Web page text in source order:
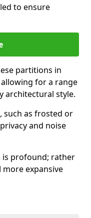
to ensure
partitions in
for a range
architectural style.
such as frosted or
and noise
is profound; rather
expansive